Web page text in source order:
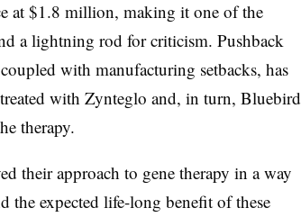
at $1.8 million, making it one of the
a lightning rod for criticism. Pushback
with manufacturing setbacks, has
with Zynteglo and, in turn, Bluebird
therapy.
their approach to gene therapy in a way
the expected life-long benefit of these